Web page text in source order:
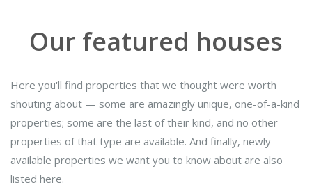
Our featured houses
Here you'll find properties that we thought were worth
shouting about — some are amazingly unique, one-of-a-kind
properties; some are the last of their kind, and no other
properties of that type are available. And finally, newly
available properties we want you to know about are also
listed here.